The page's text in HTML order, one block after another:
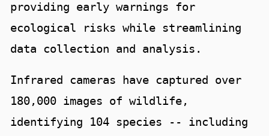
providing early warnings for
ecological risks while streamlining
data collection and analysis.
Infrared cameras have captured over
180,000 images of wildlife,
identifying 104 species -- including